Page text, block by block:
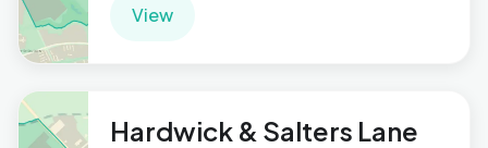
View
Hardwick & Salters Lane